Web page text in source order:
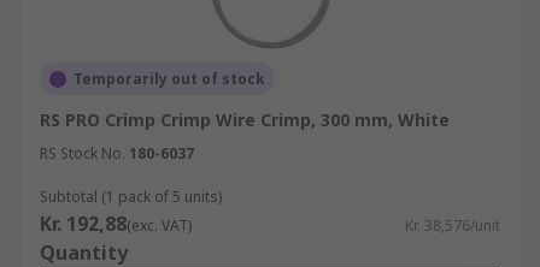
Temporarily out of stock
RS PRO Crimp Crimp Wire Crimp, 300 mm, White
RS Stock No. 180-6037
Subtotal (1 pack of 5 units)
Kr. 192,88(exc. VAT) Kr. 38,576/unit
Quantity